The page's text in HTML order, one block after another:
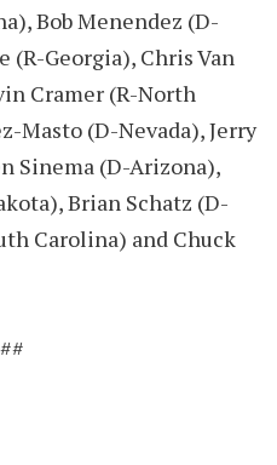
Bob Menendez (D-
(R-Georgia), Chris Van
Cramer (R-North
Masto (D-Nevada), Jerry
Sinema (D-Arizona),
Brian Schatz (D-
Carolina) and Chuck